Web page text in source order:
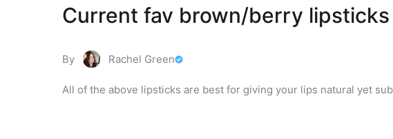
Current fav brown/berry
By Rachel Green
All of the above lipsticks are best for giving your lips natural yet